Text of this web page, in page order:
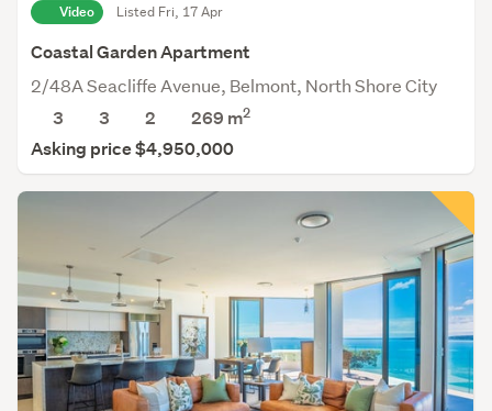
Video Listed Fri, 17 Apr
Coastal Garden Apartment
2/48A Seacliffe Avenue, Belmont, North Shore City
3
3 2 269 m2
Asking price $4,950,000
Save this search